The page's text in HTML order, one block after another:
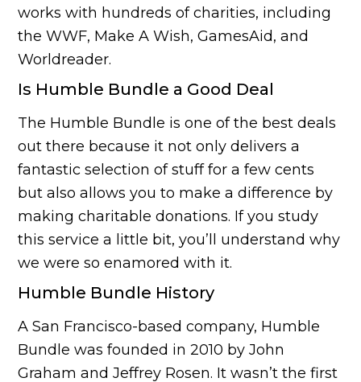
works with hundreds of charities, including
the WWF, Make A Wish, GamesAid, and
Worldreader.
Is Humble Bundle a Good Deal
The Humble Bundle is one of the best deals
out there because it not only delivers a
fantastic selection of stuff for a few cents
but also allows you to make a difference by
making charitable donations. If you study
this service a little bit, you’ll understand why
we were so enamored with it.
Humble Bundle History
A San Francisco-based company, Humble
Bundle was founded in 2010 by John
Graham and Jeffrey Rosen. It wasn’t the first